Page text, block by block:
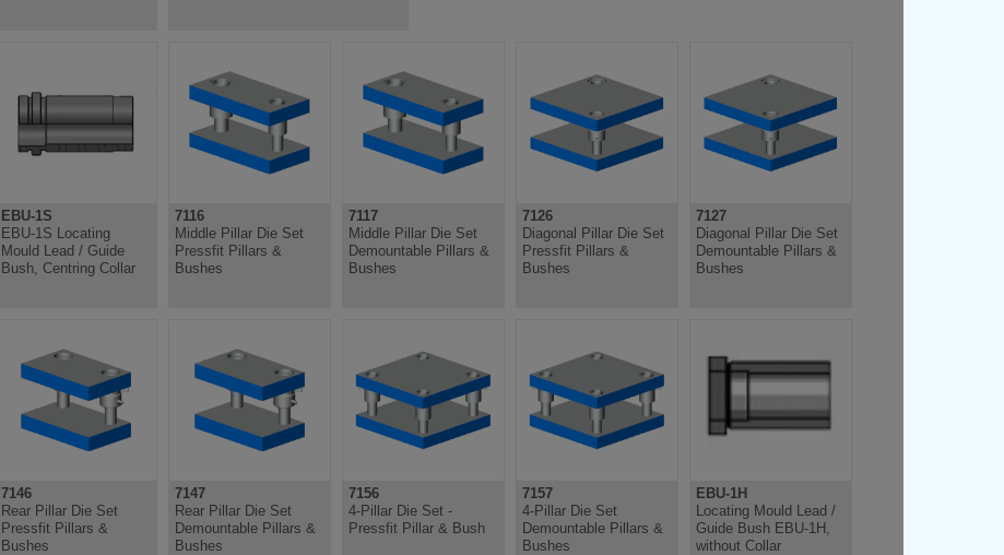
EBU-1S
EBU-1S Locating
Mould Lead / Guide
Bush, Centring Collar
7116
Middle Pillar Die Set
Pressfit Pillars &
Bushes
7117
Middle Pillar Die Set
Demountable Pillars &
Bushes
7126
Diagonal Pillar Die Set
Pressfit Pillars &
Bushes
7127
Diagonal Pillar Die Set
Demountable Pillars &
Bushes
7146
Rear Pillar Die Set
Pressfit Pillars &
Bushes
7147
Rear Pillar Die Set
Demountable Pillars &
Bushes
7156
4-Pillar Die Set -
Pressfit Pillar & Bush
7157
4-Pillar Die Set
Demountable Pillars &
Bushes
EBU-1H
Locating Mould Lead /
Guide Bush EBU-1H,
without Collar